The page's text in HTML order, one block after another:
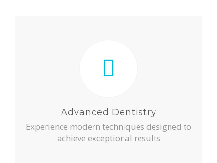
Advanced Dentistry
Experience modern techniques designed to
achieve exceptional results